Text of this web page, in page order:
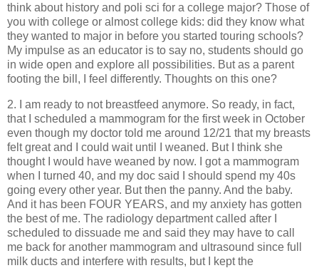
think about history and poli sci for a college major? Those of
you with college or almost college kids: did they know what
they wanted to major in before you started touring schools?
My impulse as an educator is to say no, students should go
in wide open and explore all possibilities. But as a parent
footing the bill, I feel differently. Thoughts on this one?
2. I am ready to not breastfeed anymore. So ready, in fact,
that I scheduled a mammogram for the first week in October
even though my doctor told me around 12/21 that my breasts
felt great and I could wait until I weaned. But I think she
thought I would have weaned by now. I got a mammogram
when I turned 40, and my doc said I should spend my 40s
going every other year. But then the panny. And the baby.
And it has been FOUR YEARS, and my anxiety has gotten
the best of me. The radiology department called after I
scheduled to dissuade me and said they may have to call
me back for another mammogram and ultrasound since full
milk ducts and interfere with results, but I kept the